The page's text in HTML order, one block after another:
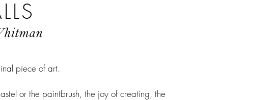
piece of art.
or the paintbrush, the joy of creating, the